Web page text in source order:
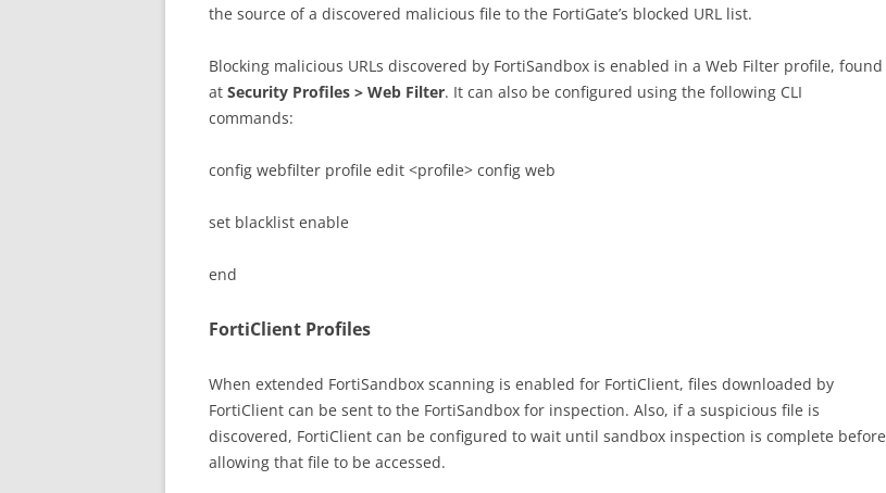
the source of a discovered malicious file to the FortiGate’s blocked URL list.
Blocking malicious URLs discovered by FortiSandbox is enabled in a Web Filter profile, found
at Security Profiles > Web Filter. It can also be configured using the following CLI
commands:
config webfilter profile edit <profile> config web
set blacklist enable
end
FortiClient Profiles
When extended FortiSandbox scanning is enabled for FortiClient, files downloaded by
FortiClient can be sent to the FortiSandbox for inspection. Also, if a suspicious file is
discovered, FortiClient can be configured to wait until sandbox inspection is complete before
allowing that file to be accessed.